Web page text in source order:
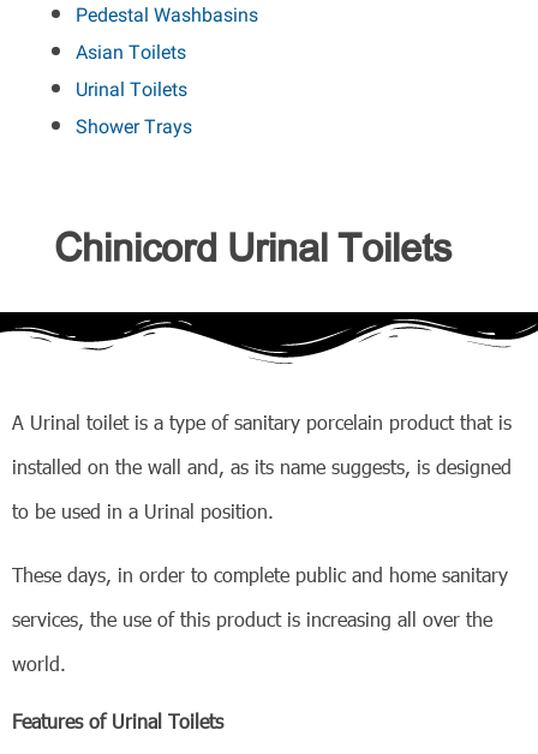
Pedestal Washbasins
Asian Toilets
Urinal Toilets
Shower Trays
Chinicord Urinal Toilets
A Urinal toilet is a type of sanitary porcelain product that is
installed on the wall and, as its name suggests, is designed
to be used in a Urinal position.
These days, in order to complete public and home sanitary
services, the use of this product is increasing all over the
world.
Features of Urinal Toilets